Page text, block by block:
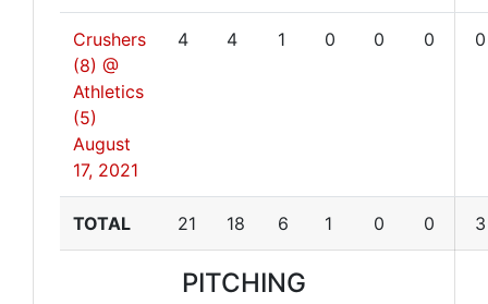
Crushers
(8) @
Athletics
(5)
August
17, 2021
4 4 1 0 0 0 0
TOTAL 21 18 6 1 0 0 3
PITCHING